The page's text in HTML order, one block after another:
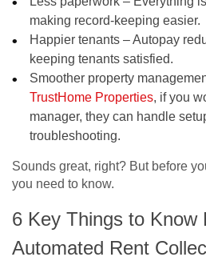
making record-keeping easier.
Happier tenants – Autopay
keeping tenants satisfied.
Smoother property
TrustHome Properties, if you
manager, they can handle
troubleshooting.
Sounds great, right? But before
you need to know.
6 Key Things to Know
Automated Rent